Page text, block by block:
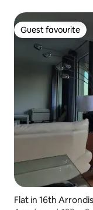
Guest favourite
Guest favourite
Flat in 16th